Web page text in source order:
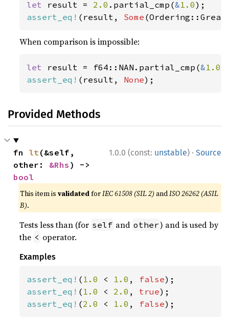
let result = 2.0 .partial_cmp(&1.0
assert_eq! (result, Some
When comparison is impossible:
let result = f64::NAN.partial_cmp(&1.0
assert_eq! (result, None);
Provided Methods
1.0.0 (const: unstable) · Source
fn lt(&self,
other: &Rhs
bool
This item isvalidatedforIEC 61508 (SIL 2) andISO 26262 (ASIL
B).
Tests less than (for self and other) and is used by
the < operator.
Examples
assert_eq! ( 1.0 < 1.0 , false
assert_eq! ( 1.0 < 2.0 , true
assert_eq! (2.0 < 1.0 , false);